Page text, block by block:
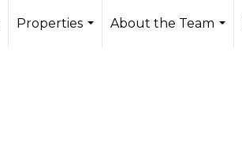
Properties
About the Team